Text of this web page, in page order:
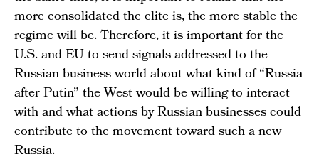
more consolidated the elite is, the more stable the
regime will be. Therefore, it is important for the
U.S. and EU to send signals addressed to the
Russian business world about what kind of “Russia
after Putin” the West would be willing to interact
with and what actions by Russian businesses could
contribute to the movement toward such a new
Russia.